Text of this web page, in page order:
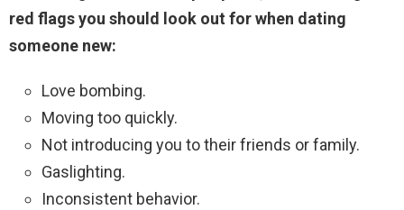
red flags you should look out for when dating
someone new:
Love bombing.
Moving too quickly.
Not introducing you to their friends or family.
Gaslighting.
Inconsistent behavior.